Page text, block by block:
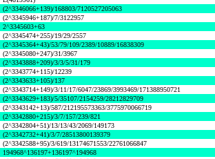
(2^3346066+139)/168803/7120527205063
(2^3345946+187)/7/3122957
2^3345603+63
(2^3345474+255)/19/29/2557
(2^3345364+43)/53/79/109/2389/10889/16838309
(2^3345080+247)/31/3967
(2^3343888+209)/3/3/5/31/179
(2^3343774+115)/12239
(2^3343633+105)/137
(2^3343714+149)/3/11/17/6047/23869/3993469/171388950721
(2^3343629+183)/5/35107/2154259/28212829709
(2^3343142+13)/587/212195573363/3775970066719
(2^3342880+215)/3/7/157/239/821
(2^3342804+51)/13/13/43/2069/149173
(2^3342732+41)/3/7/28513800139379
(2^3342588+95)/3/619/13174671553/22761066847
194968^136197+136197^194968